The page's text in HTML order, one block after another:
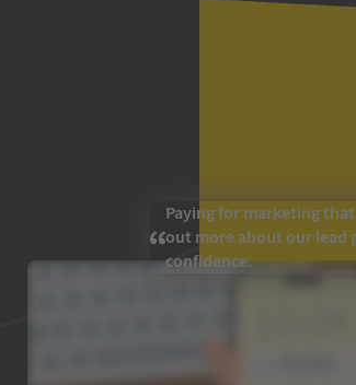
Paying for marketing
out more about our lead
confidence.